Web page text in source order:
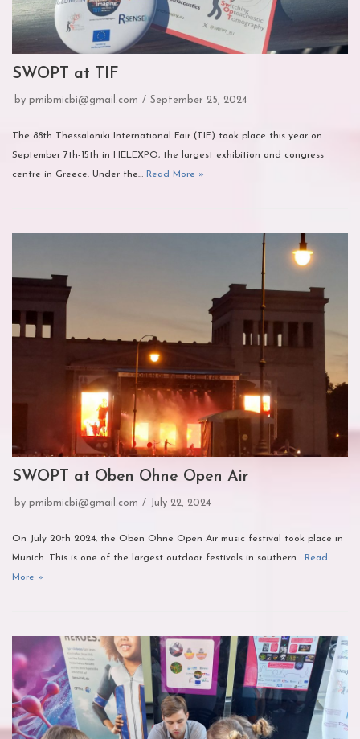
SWOPT at TIF
by pmibmicbi@gmail.com September 25, 2024
The 88th Thessaloniki International Fair (TIF) took place this year on
September 7th-15th in HELEXPO, the largest exhibition and congress
centre in Greece. Under the… Read More »
SWOPT at Oben Ohne Open Air
by pmibmicbi@gmail.com July 22, 2024
On July 20th 2024, the Oben Ohne Open Air music festival took place in
Munich. This is one of the largest outdoor festivals in southern… Read
More »